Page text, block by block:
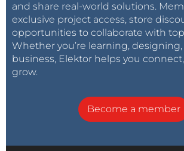
and share real-world solutions.
exclusive project access, store
opportunities to collaborate with
Whether you’re learning, designing,
business, Elektor helps you
grow.
Become a member